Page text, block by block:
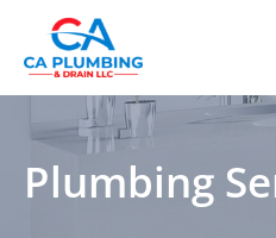
content
Plumbing